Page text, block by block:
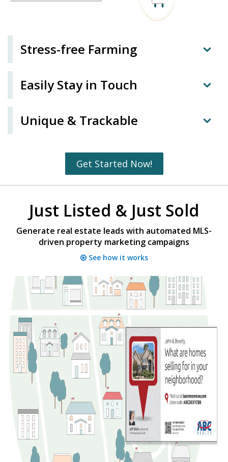
Stress-free Farming
Easily Stay in Touch
Unique & Trackable
Get Started Now!
Just Listed & Just Sold
Generate real estate leads with automated MLS-
driven property marketing campaigns
See how it works